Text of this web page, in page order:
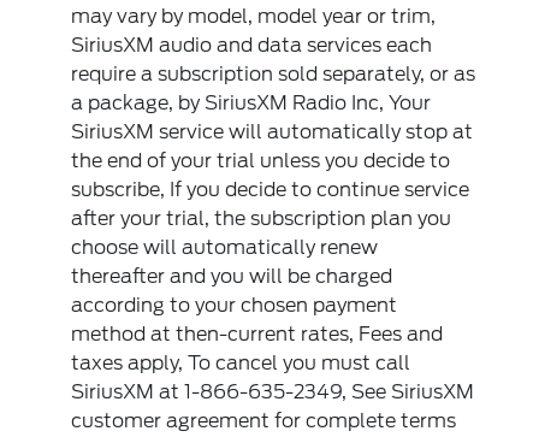
may vary by model, model year or trim,
SiriusXM audio and data services each
require a subscription sold separately, or as
a package, by SiriusXM Radio Inc, Your
SiriusXM service will automatically stop at
the end of your trial unless you decide to
subscribe, If you decide to continue service
after your trial, the subscription plan you
choose will automatically renew
thereafter and you will be charged
according to your chosen payment
method at then-current rates, Fees and
taxes apply, To cancel you must call
SiriusXM at 1-866-635-2349, See SiriusXM
customer agreement for complete terms